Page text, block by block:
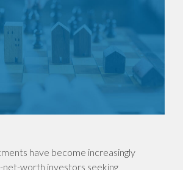
have become increasingly
net-worth investors seeking